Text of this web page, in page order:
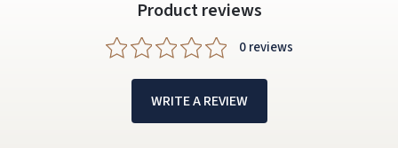
Product reviews
0 reviews
WRITE A REVIEW